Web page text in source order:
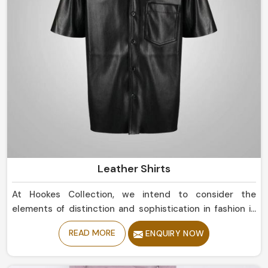
Leather Shirts
At Hookes Collection, we intend to consider the
elements of distinction and sophistication in fashion in
Norway. If you are currently in search for Leather Shirts
Manufacturers in Norway, despite being based in Sialkot,
READ MORE ENQUIRY NOW